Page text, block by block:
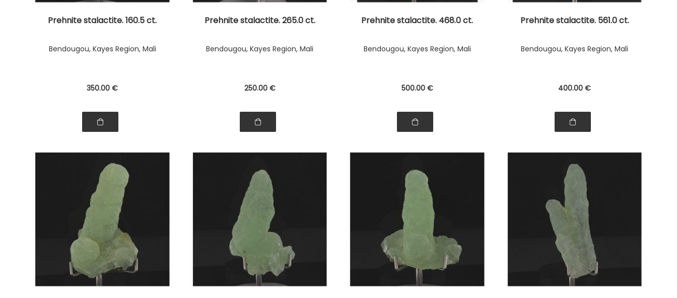
Prehnite stalactite. 160.5 ct.
Bendougou, Kayes Region, Mali
350.00 €
Prehnite stalactite. 265.0 ct.
Bendougou, Kayes Region, Mali
250.00 €
Prehnite stalactite. 468.0 ct.
Bendougou, Kayes Region, Mali
500.00 €
Prehnite stalactite. 561.0 ct.
Bendougou, Kayes Region, Mali
400.00 €